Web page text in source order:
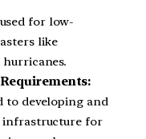
for low-
like
hurricanes.
to developing and
infrastructure for